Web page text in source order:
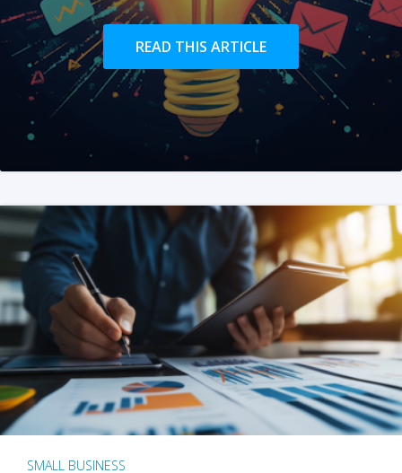
READ THIS ARTICLE
SMALL BUSINESS